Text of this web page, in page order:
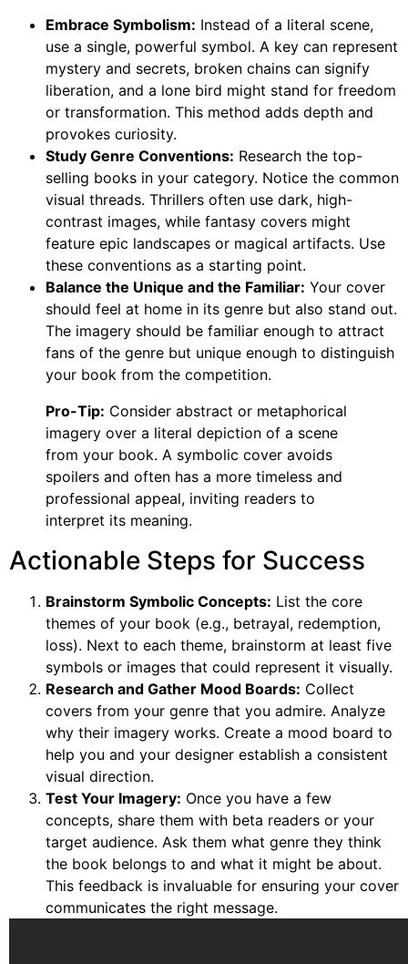
Embrace Symbolism: Instead of a literal scene,
use a single, powerful symbol. A key can represent
mystery and secrets, broken chains can signify
liberation, and a lone bird might stand for freedom
or transformation. This method adds depth and
provokes curiosity.
Study Genre Conventions: Research the top-
selling books in your category. Notice the common
visual threads. Thrillers often use dark, high-
contrast images, while fantasy covers might
feature epic landscapes or magical artifacts. Use
these conventions as a starting point.
Balance the Unique and the Familiar: Your cover
should feel at home in its genre but also stand out.
The imagery should be familiar enough to attract
fans of the genre but unique enough to distinguish
your book from the competition.
Pro-Tip: Consider abstract or metaphorical
imagery over a literal depiction of a scene
from your book. A symbolic cover avoids
spoilers and often has a more timeless and
professional appeal, inviting readers to
interpret its meaning.
Actionable Steps for Success
Brainstorm Symbolic Concepts: List the core
themes of your book (e.g., betrayal, redemption,
loss). Next to each theme, brainstorm at least five
symbols or images that could represent it visually.
Research and Gather Mood Boards: Collect
covers from your genre that you admire. Analyze
why their imagery works. Create a mood board to
help you and your designer establish a consistent
visual direction.
Test Your Imagery: Once you have a few
concepts, share them with beta readers or your
target audience. Ask them what genre they think
the book belongs to and what it might be about.
This feedback is invaluable for ensuring your cover
communicates the right message.